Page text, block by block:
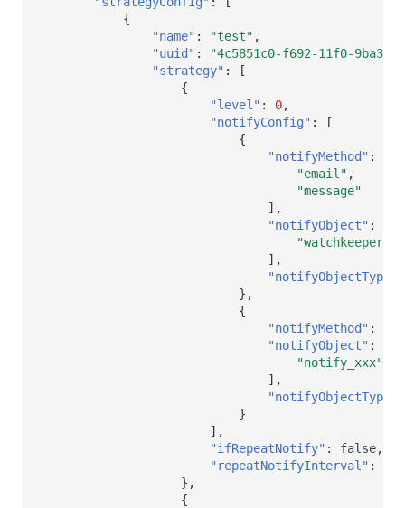
{
"name" : "test" ,
"uuid" :
"4c5851c0-f692-11f0-9ba3-
"strategy" :
[
{
"level" : 0,
"notifyConfig" :
[
{
"notifyMethod" :
"email" ,
"message"
],
"notifyObject" :
"watchkeeper"
],
"notifyObjectType"
},
{
"notifyMethod" :
"notifyObject" :
"notify_xxx"
],
"notifyObjectType"
}
],
"ifRepeatNotify" : false,
"repeatNotifyInterval" :
},
{